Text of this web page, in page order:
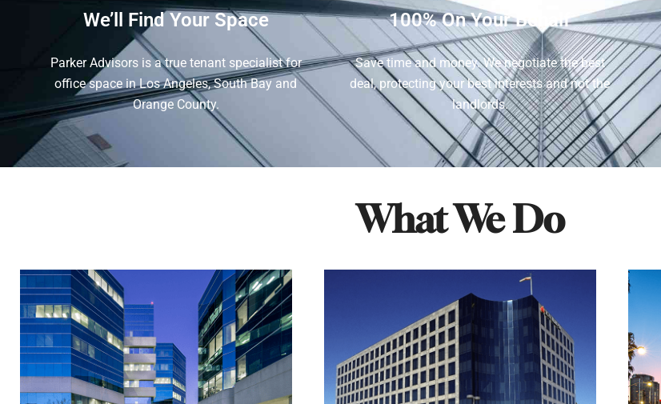
We’ll Find Your Space
Parker Advisors is a true tenant specialist for
office space in Los Angeles, South Bay and
Orange County.
100% On Your Behalf
Save time and money. We negotiate the best
deal, protecting your best interests and not the
landlords.
What We Do